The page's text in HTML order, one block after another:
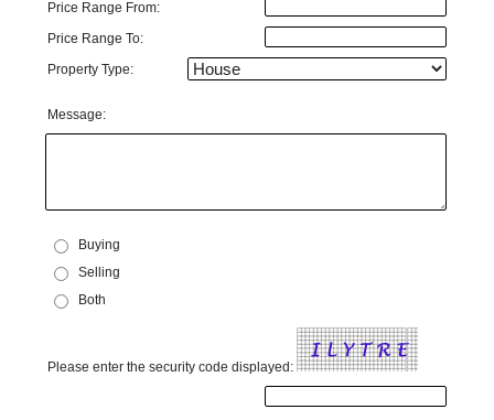
Price Range From:
Price Range To:
Property Type:
Message:
Buying
Selling
Both
Please enter the security code displayed: